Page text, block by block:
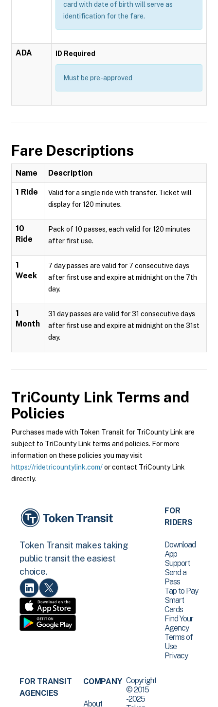
card with date of birth will serve as
identification for the fare.
ADA ID Required
Must be pre-approved
Fare Descriptions
Name Description
1 Ride
Valid for a single ride with transfer. Ticket will
display for 120 minutes.
10
Ride
Pack of 10 passes, each valid for 120 minutes
after first use.
1
Week
7 day passes are valid for 7 consecutive days
after first use and expire at midnight on the 7th
day.
1
Month
31 day passes are valid for 31 consecutive days
after first use and expire at midnight on the 31st
day.
TriCounty Link Terms and
Policies
Purchases made with Token Transit for TriCounty Link are
subject to TriCounty Link terms and policies. For more
information on these policies you may visit
https://ridetricountylink.com/or contact TriCounty Link
directly.
Token Transit makes taking
public transit the easiest
choice.
FOR
RIDERS
Download
App
Support
Send a
Pass
Tap to Pay
Smart
Cards
Find Your
Agency
Terms of
Use
Privacy
FOR TRANSIT
AGENCIES
COMPANY
About
Copyright
© 2015
-2025